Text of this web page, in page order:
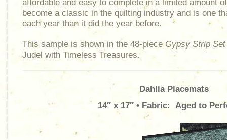
affordable and easy to complete in a limited amount
become a classic in the quilting industry and is one
each year than it did the year before.
This sample is shown in the 48-piece Gypsy Strip Set
Judel with Timeless Treasures.
Dahlia Placemats
14″ x 17″ • Fabric: Aged to